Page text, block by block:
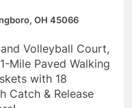
OH 45066
Volleyball Court,
Mile Paved Walking
with 18
Catch & Release